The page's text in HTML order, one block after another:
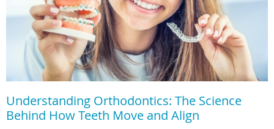
Understanding Orthodontics: The Science
Behind How Teeth Move and Align